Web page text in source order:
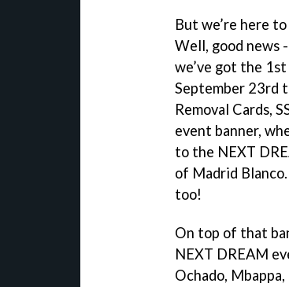
But we’re here
Well, good news
we’ve got the
September 23rd
Removal Cards,
event banner,
to the NEXT
of Madrid
too!
On top of that
NEXT DREAM
Ochado,